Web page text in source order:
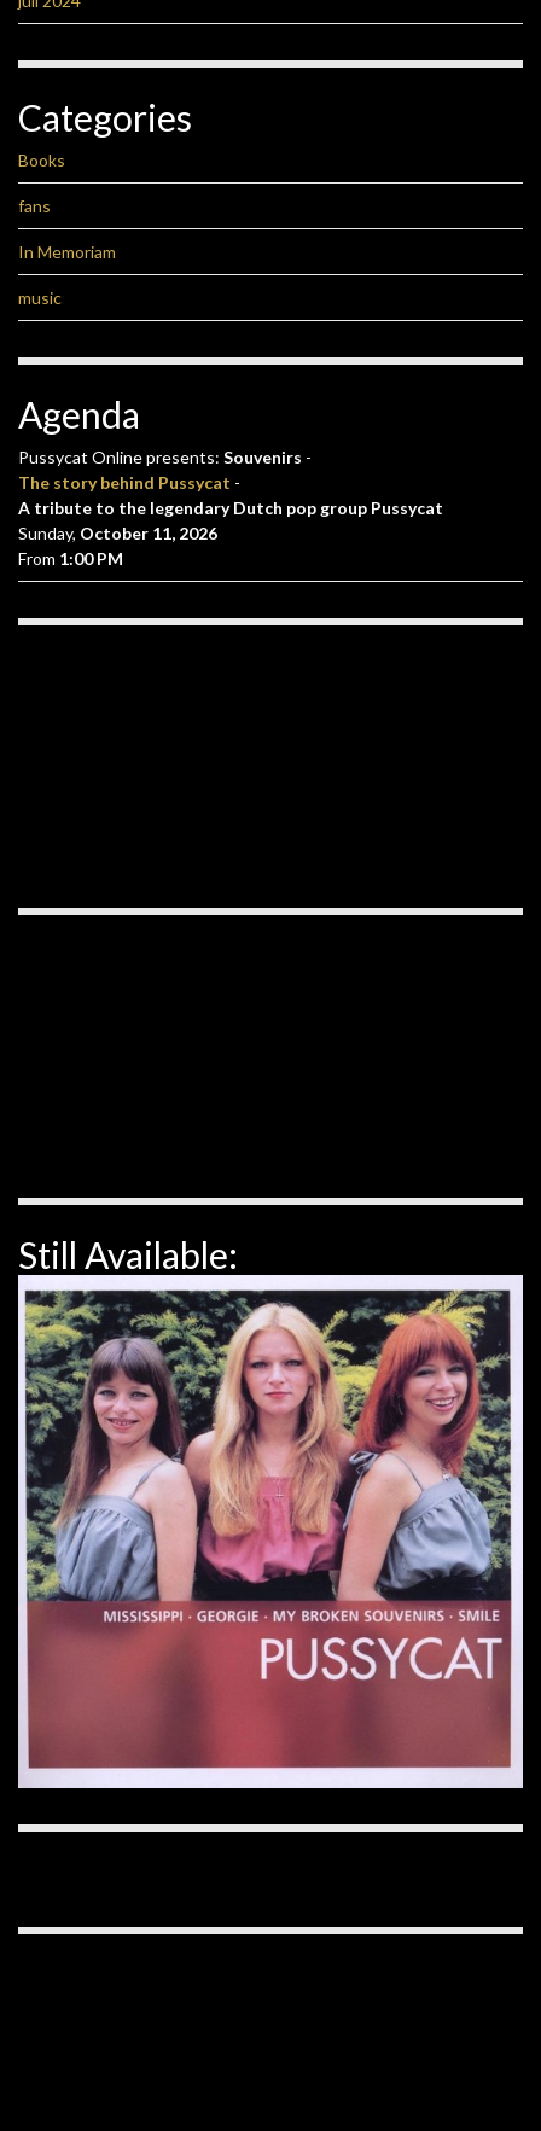
Categories
Books
fans
In Memoriam
music
Agenda
Pussycat Online presents: Souvenirs -
The story behind Pussycat -
A tribute to the legendary Dutch pop group Pussycat
Sunday, October 11, 2026
From 1:00 PM
Still Available: